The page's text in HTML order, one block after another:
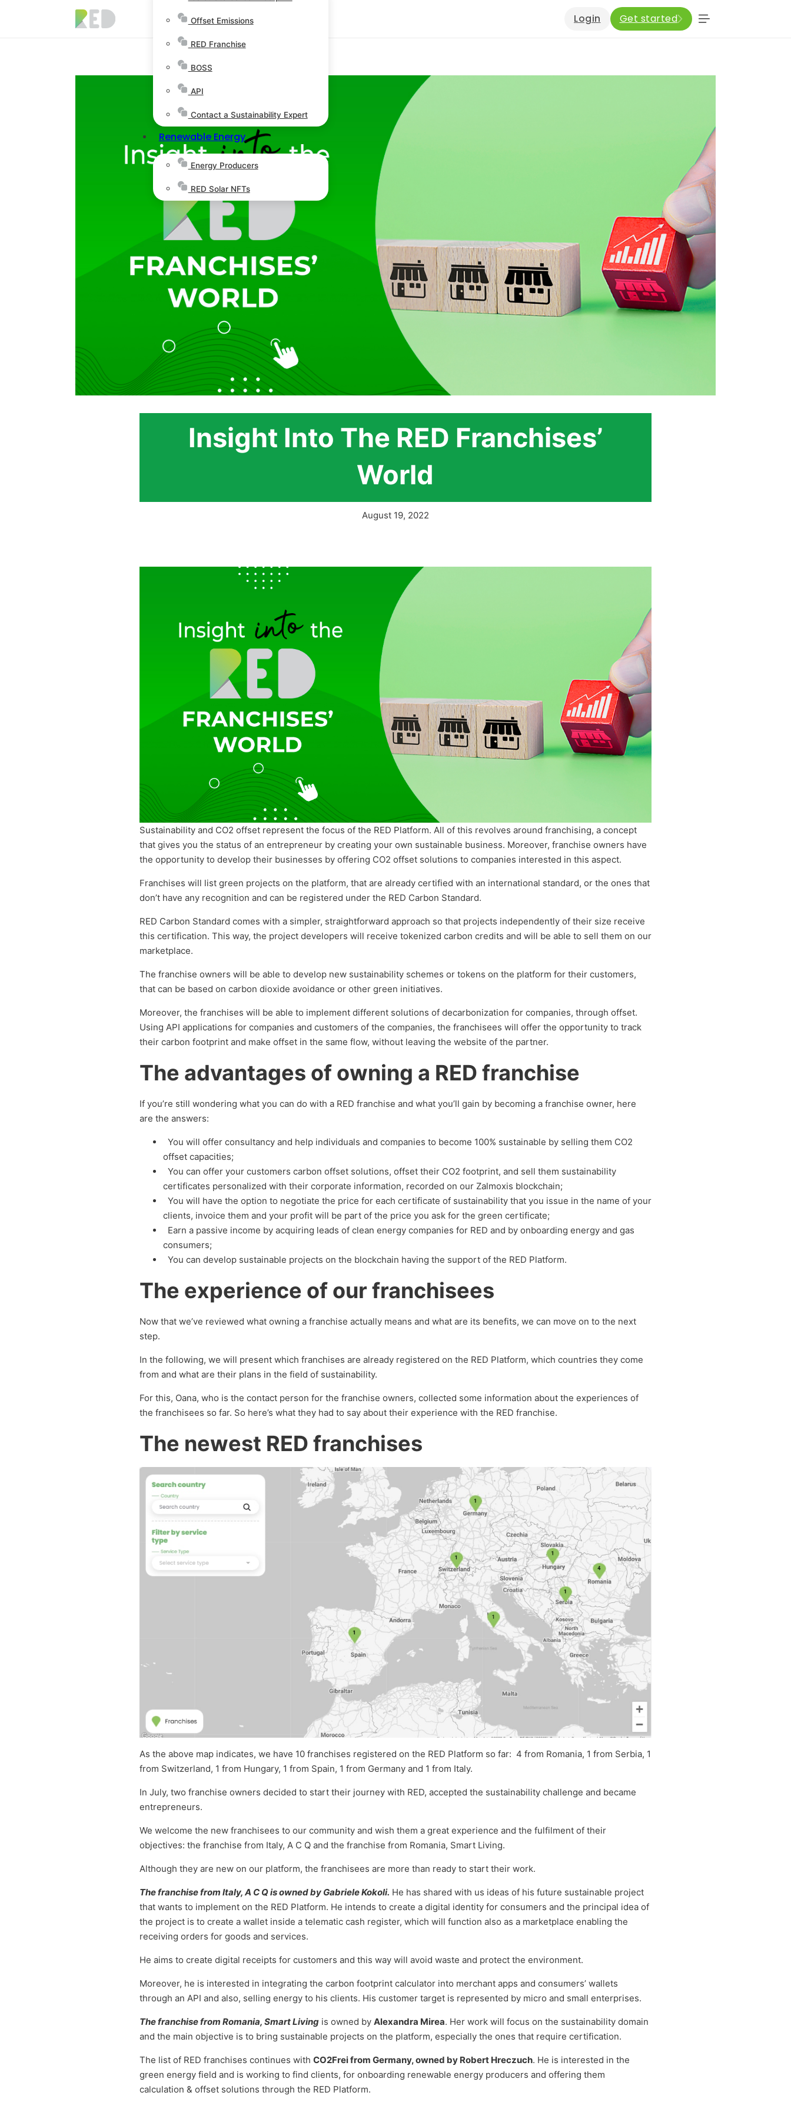
Offset Emissions
RED Franchise
BOSS
API
Contact a Sustainability Expert
Renewable Energy
Energy Producers
RED Solar NFTs
Login Get started
Insight Into The RED Franchises’
World
August 19, 2022
Sustainability and CO2 offset represent the focus of the RED Platform. All of this revolves around franchising, a concept
that gives you the status of an entrepreneur by creating your own sustainable business. Moreover, franchise owners have
the opportunity to develop their businesses by offering CO2 offset solutions to companies interested in this aspect.
Franchises will list green projects on the platform, that are already certified with an international standard, or the ones that
don’t have any recognition and can be registered under the RED Carbon Standard.
RED Carbon Standard comes with a simpler, straightforward approach so that projects independently of their size receive
this certification. This way, the project developers will receive tokenized carbon credits and will be able to sell them on our
marketplace.
The franchise owners will be able to develop new sustainability schemes or tokens on the platform for their customers,
that can be based on carbon dioxide avoidance or other green initiatives.
Moreover, the franchises will be able to implement different solutions of decarbonization for companies, through offset.
Using API applications for companies and customers of the companies, the franchisees will offer the opportunity to track
their carbon footprint and make offset in the same flow, without leaving the website of the partner.
The advantages of owning a RED franchise
If you’re still wondering what you can do with a RED franchise and what you’ll gain by becoming a franchise owner, here
are the answers:
You will offer consultancy and help individuals and companies to become 100% sustainable by selling them CO2
offset capacities;
You can offer your customers carbon offset solutions, offset their CO2 footprint, and sell them sustainability
certificates personalized with their corporate information, recorded on our Zalmoxis blockchain;
You will have the option to negotiate the price for each certificate of sustainability that you issue in the name of your
clients, invoice them and your profit will be part of the price you ask for the green certificate;
Earn a passive income by acquiring leads of clean energy companies for RED and by onboarding energy and gas
consumers;
You can develop sustainable projects on the blockchain having the support of the RED Platform.
The experience of our franchisees
Now that we’ve reviewed what owning a franchise actually means and what are its benefits, we can move on to the next
step.
In the following, we will present which franchises are already registered on the RED Platform, which countries they come
from and what are their plans in the field of sustainability.
For this, Oana, who is the contact person for the franchise owners, collected some information about the experiences of
the franchisees so far. So here’s what they had to say about their experience with the RED franchise.
The newest RED franchises
As the above map indicates, we have 10 franchises registered on the RED Platform so far: 4 from Romania, 1 from Serbia, 1
from Switzerland, 1 from Hungary, 1 from Spain, 1 from Germany and 1 from Italy.
In July, two franchise owners decided to start their journey with RED, accepted the sustainability challenge and became
entrepreneurs.
We welcome the new franchisees to our community and wish them a great experience and the fulfilment of their
objectives: the franchise from Italy, A C Q and the franchise from Romania, Smart Living.
Although they are new on our platform, the franchisees are more than ready to start their work.
The franchise from Italy, A C Q is owned by Gabriele Kokoli. He has shared with us ideas of his future sustainable project
that wants to implement on the RED Platform. He intends to create a digital identity for consumers and the principal idea of
the project is to create a wallet inside a telematic cash register, which will function also as a marketplace enabling the
receiving orders for goods and services.
He aims to create digital receipts for customers and this way will avoid waste and protect the environment.
Moreover, he is interested in integrating the carbon footprint calculator into merchant apps and consumers’ wallets
through an API and also, selling energy to his clients. His customer target is represented by micro and small enterprises.
The franchise from Romania, Smart Livingis owned by Alexandra Mirea. Her work will focus on the sustainability domain
and the main objective is to bring sustainable projects on the platform, especially the ones that require certification.
The list of RED franchises continues with CO2Frei from Germany, owned by Robert Hreczuch. He is interested in the
green energy field and is working to find clients, for onboarding renewable energy producers and offering them
calculation & offset solutions through the RED Platform.